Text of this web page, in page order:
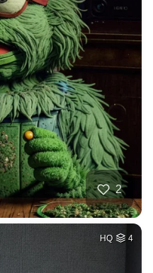
2
HQ 4